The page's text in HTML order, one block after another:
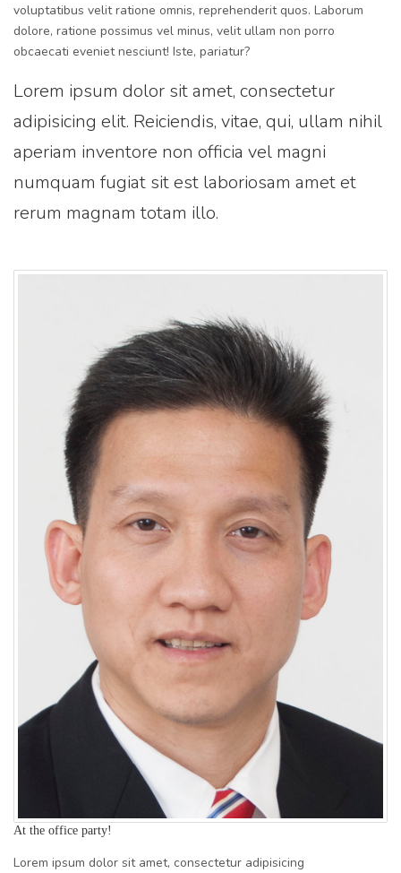
voluptatibus velit ratione omnis, reprehenderit quos. Laborum
dolore, ratione possimus vel minus, velit ullam non porro
obcaecati eveniet nesciunt! Iste, pariatur?
Lorem ipsum dolor sit amet, consectetur
adipisicing elit. Reiciendis, vitae, qui, ullam nihil
aperiam inventore non officia vel magni
numquam fugiat sit est laboriosam amet et
rerum magnam totam illo.
At the office party!
Lorem ipsum dolor sit amet, consectetur adipisicing